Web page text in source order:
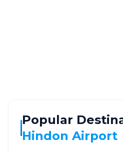
Popular
Hindon Airport